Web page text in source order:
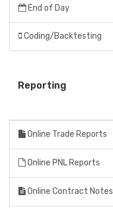
End of Day
Coding/Backtesting
Reporting
Online Trade Reports
Online PNL Reports
Online Contract Notes